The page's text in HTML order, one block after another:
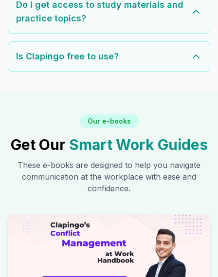
Do I get access to study materials and
practice topics?
Is Clapingo free to use?
Our e-books
Get Our Smart Work Guides
These e-books are designed to help you navigate
communication at the workplace with ease and
confidence.